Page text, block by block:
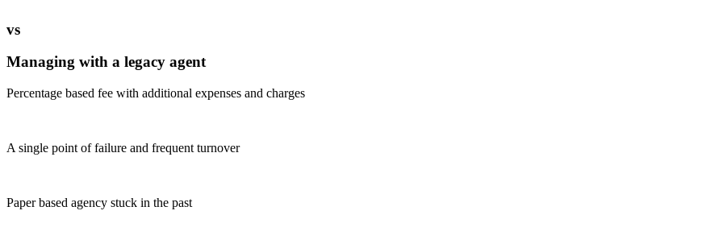
vs
Managing with a legacy agent
Percentage based fee with additional expenses and charges
A single point of failure and frequent turnover
Paper based agency stuck in the past